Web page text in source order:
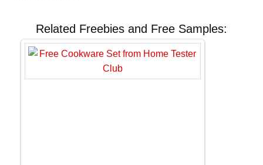
Related Freebies and Free Samples: